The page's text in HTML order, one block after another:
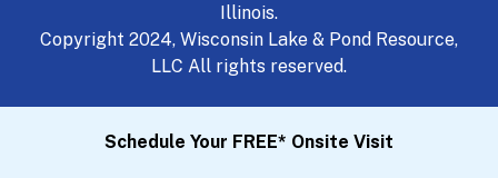
Illinois.
Copyright 2024, Wisconsin Lake & Pond Resource,
LLC All rights reserved.
Schedule Your FREE* Onsite Visit